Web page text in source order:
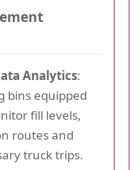
Analytics:
bins equipped
fill levels,
routes and
truck trips.